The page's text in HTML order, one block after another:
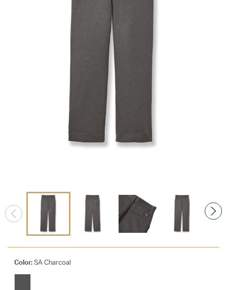
Color: SA Charcoal